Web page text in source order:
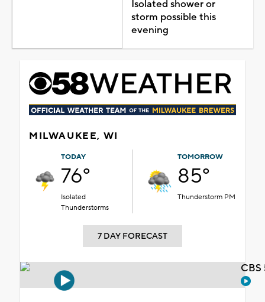
Isolated shower or
storm possible this
evening
MILWAUKEE, WI
TODAY
76°
Isolated
Thunderstorms
TOMORROW
85°
Thunderstorm PM
7 DAY FORECAST